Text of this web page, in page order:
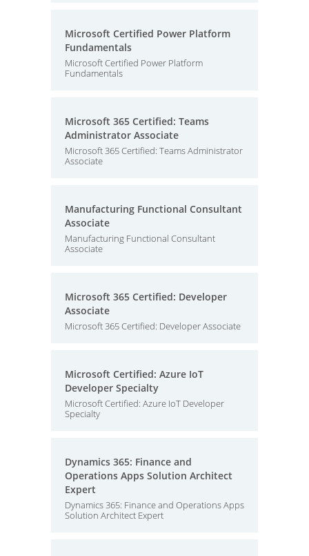
Microsoft Certified Power Platform
Fundamentals
Microsoft Certified Power Platform
Fundamentals
Microsoft 365 Certified: Teams
Administrator Associate
Microsoft 365 Certified: Teams Administrator
Associate
Manufacturing Functional Consultant
Associate
Manufacturing Functional Consultant
Associate
Microsoft 365 Certified: Developer
Associate
Microsoft 365 Certified: Developer Associate
Microsoft Certified: Azure IoT
Developer Specialty
Microsoft Certified: Azure IoT Developer
Specialty
Dynamics 365: Finance and
Operations Apps Solution Architect
Expert
Dynamics 365: Finance and Operations Apps
Solution Architect Expert